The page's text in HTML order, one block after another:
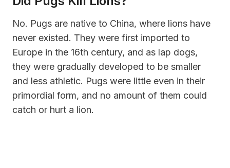
No. Pugs are native to China, where lions have
never existed. They were first imported to
Europe in the 16th century, and as lap dogs,
they were gradually developed to be smaller
and less athletic. Pugs were little even in their
primordial form, and no amount of them could
catch or hurt a lion.